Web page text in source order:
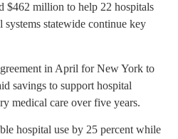
$462 million to help 22 hospitals
statewide continue key
in April for New York to
savings to support hospital
medical care over five years.
hospital use by 25 percent while